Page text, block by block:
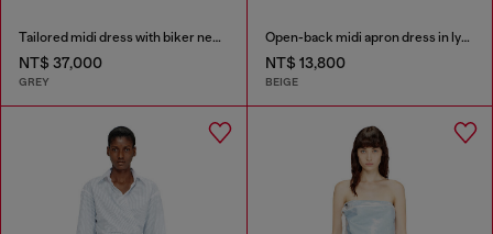
Tailored midi dress with biker neck strap
NT$ 37,000
GREY
Open-back midi apron dress in lyocell
NT$ 13,800
BEIGE